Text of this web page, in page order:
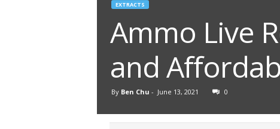
EXTRACTS
Ammo Live
and
By Ben Chu - June 13, 2021 0